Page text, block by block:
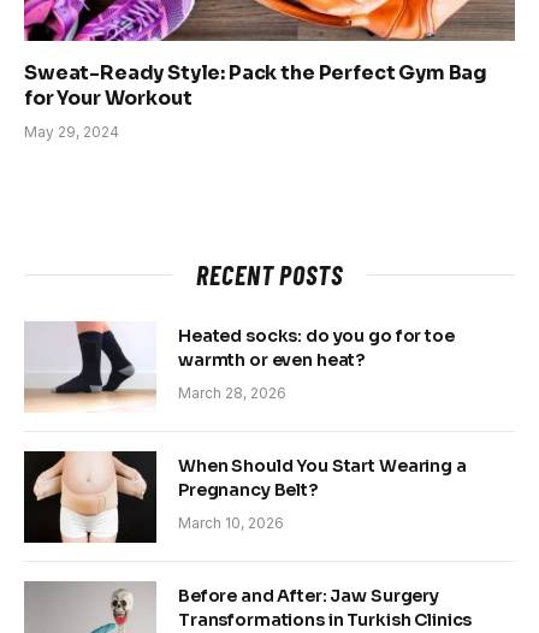
Sweat-Ready Style: Pack the Perfect Gym Bag
for Your Workout
May 29, 2024
RECENT POSTS
Heated socks: do you go for toe
warmth or even heat?
March 28, 2026
When Should You Start Wearing a
Pregnancy Belt?
March 10, 2026
Before and After: Jaw Surgery
Transformations in Turkish Clinics